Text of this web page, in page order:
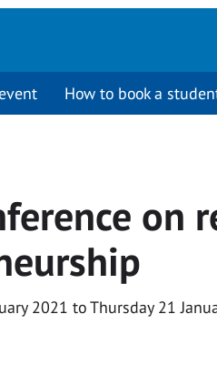
How to book a
on
2021 to Thursday 21